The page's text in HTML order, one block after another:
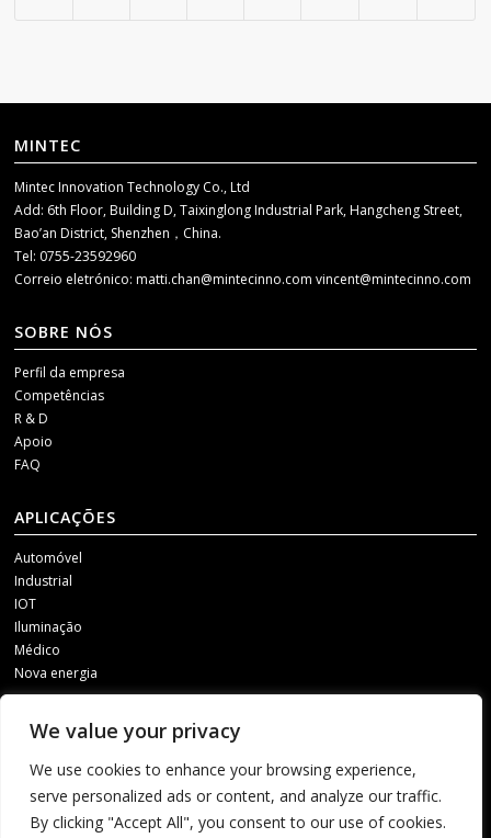
We value your privacy
We use cookies to enhance your browsing experience,
serve personalized ads or content, and analyze our traffic.
By clicking "Accept All", you consent to our use of cookies.
MINTEC
Mintec Innovation Technology Co., Ltd
Add: 6th Floor, Building D, Taixinglong Industrial Park, Hangcheng Street,
Bao’an District, Shenzhen，China.
Tel: 0755-23592960
Correio eletrónico:matti.chan@mintecinno.comvincent@mintecinno.com
SOBRE NÓS
Perfil da empresa
Competências
R & D
Apoio
FAQ
APLICAÇÕES
Automóvel
Industrial
IOT
Iluminação
Médico
Nova energia
MÍDIAS SOCIAIS
Para receber as nossas actualizações, contacte-nos através de um dos
seguintes canais.